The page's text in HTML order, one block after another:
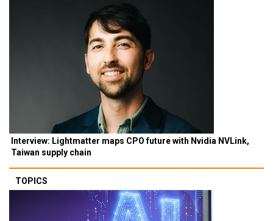
Interview: Lightmatter maps CPO future with Nvidia NVLink,
Taiwan supply chain
TOPICS